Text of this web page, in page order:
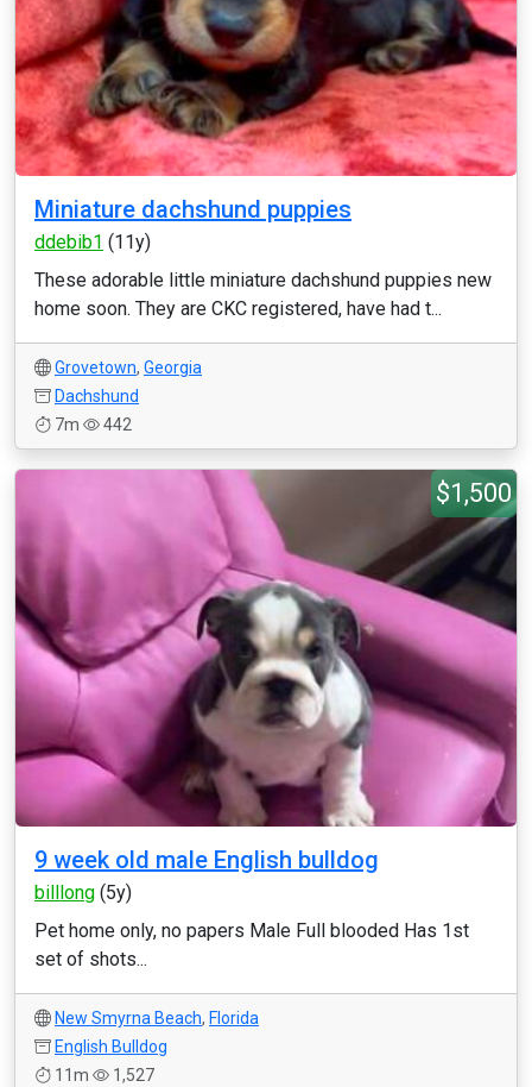
Miniature dachshund puppies
ddebib1 (11y)
These adorable little miniature dachshund puppies new
home soon. They are CKC registered, have had t...
Grovetown, Georgia
Dachshund
7m
442
$1,500
9 week old male English bulldog
billlong (5y)
Pet home only, no papers Male Full blooded Has 1st
set of shots...
New Smyrna Beach, Florida
English Bulldog
11m
1,527